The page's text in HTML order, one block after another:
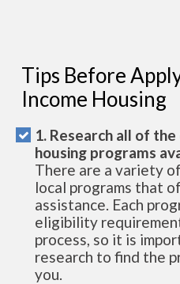
Tips Before
Income Housing
1. Research all of
housing programs
There are a variety
local programs that
assistance. Each
eligibility
process, so it is
research to find the
you.